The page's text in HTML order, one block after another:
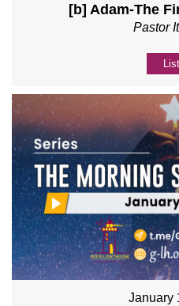
[b] Adam-The
Pastor
January